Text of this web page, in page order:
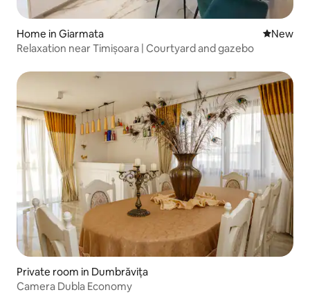
Home in Giarmata New
New
Relaxation near Timișoara | Courtyard and gazebo
Private room in Dumbrăvița
Camera Dubla Economy